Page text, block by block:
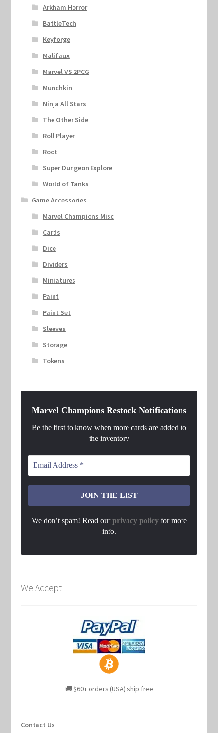
Arkham Horror
BattleTech
Keyforge
Malifaux
Marvel VS 2PCG
Munchkin
Ninja All Stars
The Other Side
Roll Player
Root
Super Dungeon Explore
World of Tanks
Game Accessories
Marvel Champions Misc
Cards
Dice
Dividers
Miniatures
Paint
Paint Set
Sleeves
Storage
Tokens
Marvel Champions Restock Notifications
Be the first to know when more cards are added to
the inventory
We don’t spam! Read ourprivacy policyfor more
info.
We Accept
🚚 $60+ orders (USA) ship free
Contact Us